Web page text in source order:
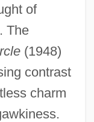
of
The
(1948)
contrast
charm